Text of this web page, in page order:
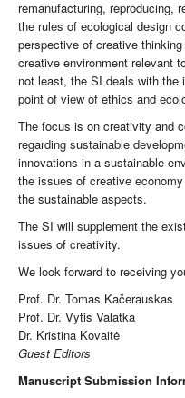
remanufacturing, reproducing,
the rules of ecological design
perspective of creative
creative environment relevant
not least, the SI deals with
point of view of ethics and
The focus is on creativity and
regarding sustainable
innovations in a sustainable
the issues of creative
the sustainable aspects.
The SI will supplement the
issues of creativity.
We look forward to receiving
Prof. Dr. Tomas Kačerauskas
Prof. Dr. Vytis Valatka
Dr. Kristina Kovaitė
Guest Editors
Manuscript Submission